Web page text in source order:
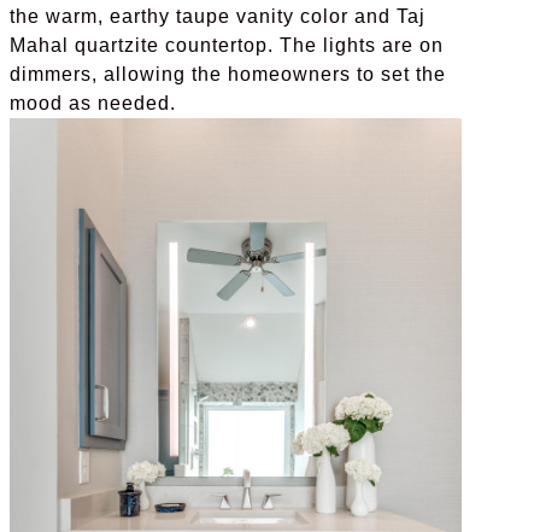
the warm, earthy taupe vanity color and Taj
Mahal quartzite countertop. The lights are on
dimmers, allowing the homeowners to set the
mood as needed.